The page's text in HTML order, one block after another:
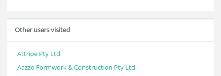
Other users visited
Attripe Pty Ltd
Aazzo Formwork & Construction Pty Ltd